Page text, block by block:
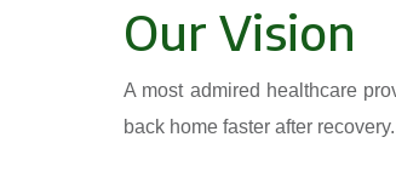
Our Vision
A most admired healthcare
back home faster after recovery.